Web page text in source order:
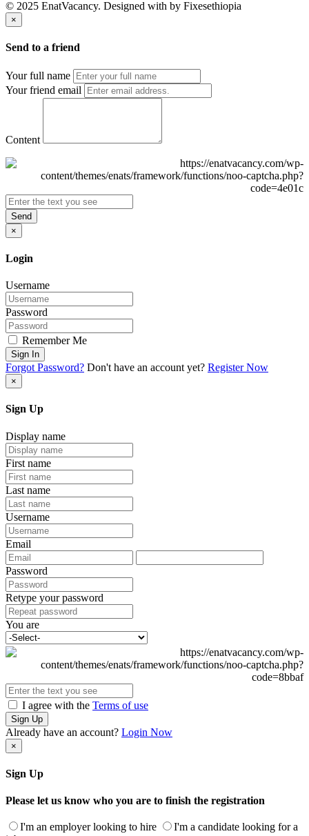
© 2025 EnatVacancy. Designed with by Fixesethiopia
×
Send to a friend
Your full name
Your friend email
Content
Send
×
Login
Username
Password
Remember Me
Sign In
Forgot Password? Don't have an account yet? Register Now
×
Sign Up
Display name
First name
Last name
Username
Email
Password
Retype your password
You are
I agree with the Terms of use
Sign Up
Already have an account? Login Now
×
Sign Up
Please let us know who you are to finish the registration
I'm an employer looking to hire
I'm a candidate looking for a